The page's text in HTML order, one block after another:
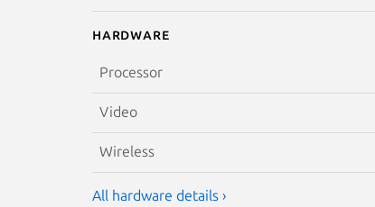
Hardware
Processor
Video
Wireless
All hardware details ›